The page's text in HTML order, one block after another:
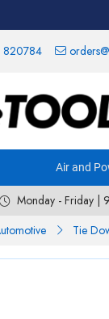
820784
Air and
Monday - Friday |
Tie